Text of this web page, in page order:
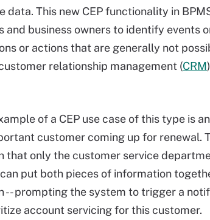
data. This new CEP functionality in
and business owners to identify
or actions that are generally not
relationship management (CRM
of a CEP use case of this type is
customer coming up for renewal.
that only the customer service
can put both pieces of information
-- prompting the system to trigger a
account servicing for this customer.